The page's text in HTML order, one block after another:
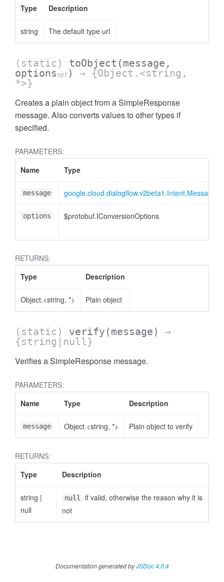
Type Description
string The default type url
(static) toObject (message,
optionsopt )
→ {Object.<string,
*>}
Creates a plain object from a SimpleResponse
message. Also converts values to other types if
specified.
PARAMETERS:
Name
Type
message
options $protobuf.IConversionOptions
RETURNS:
Type
Description
Object.<string, *> Plain object
(static) verify (message)
→
{string|null}
Verifies a SimpleResponse message.
PARAMETERS:
Name
Type Description
message Object.<string, *> Plain object to verify
RETURNS:
Type
Description
string |
null
null
if valid, otherwise the reason why it is
not
Documentation generated byJSDoc 4.0.4